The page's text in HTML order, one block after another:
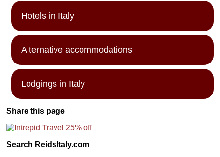
Hotels in Italy
Alternative accommodations
Lodgings in Italy
Share this page
Search ReidsItaly.com